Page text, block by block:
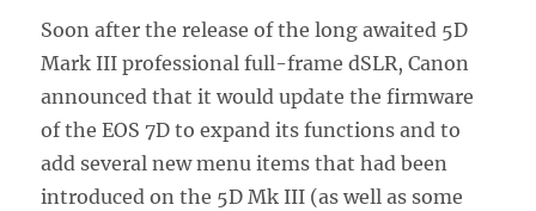
Soon after the release of the long awaited 5D
Mark III professional full-frame dSLR, Canon
announced that it would update the firmware
of the EOS 7D to expand its functions and to
add several new menu items that had been
introduced on the 5D Mk III (as well as some